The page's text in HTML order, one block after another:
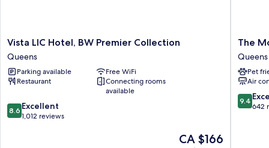
Vista
LIC
Hotel,
BW
Premier
Queens
Vista LIC Hotel, BW Premier Collection
Queens
Parking available
Free WiFi
Restaurant
Connecting rooms
available
8.6
out
8.6 Excellent
1,012 reviews
The
CA $166
The
Hotel
Queens
The
Queens
Pet
Air
9.4
out
9.4
642